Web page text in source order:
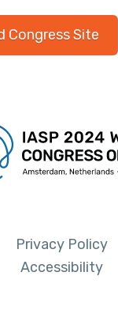
Congress Site
Privacy Policy
Accessibility